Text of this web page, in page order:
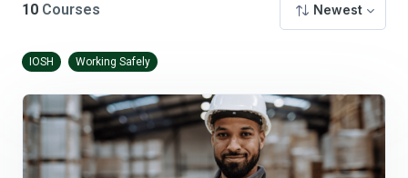
10 Courses Newest
IOSH Working Safely